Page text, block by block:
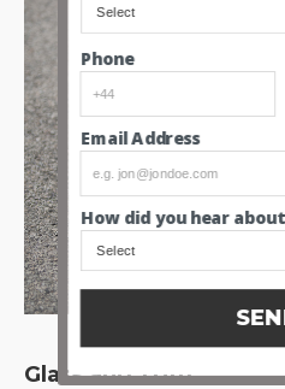
Glass and Trim
Email Address
How did you hear about
Phone